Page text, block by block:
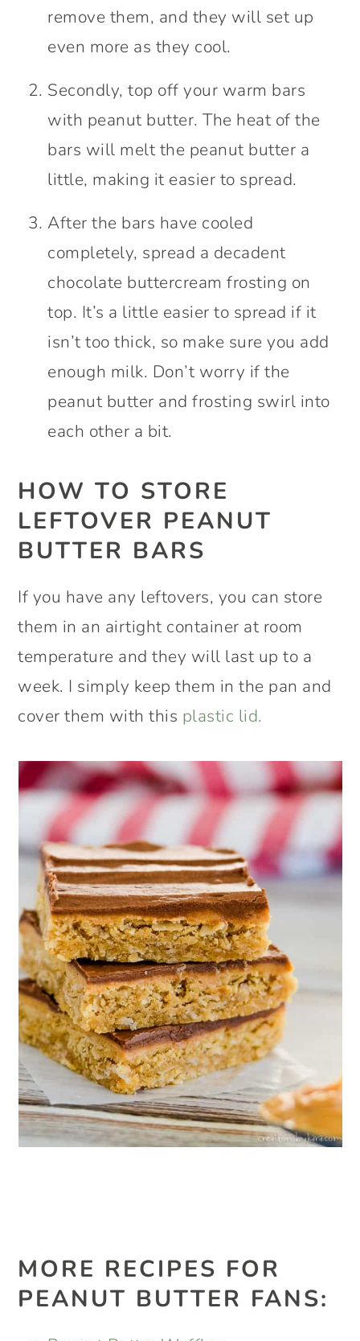
remove them, and they will set up
even more as they cool.
Secondly, top off your warm bars
with peanut butter. The heat of the
bars will melt the peanut butter a
little, making it easier to spread.
After the bars have cooled
completely, spread a decadent
chocolate buttercream frosting on
top. It’s a little easier to spread if it
isn’t too thick, so make sure you add
enough milk. Don’t worry if the
peanut butter and frosting swirl into
each other a bit.
HOW TO STORE
LEFTOVER PEANUT
BUTTER BARS
If you have any leftovers, you can store
them in an airtight container at room
temperature and they will last up to a
week. I simply keep them in the pan and
cover them with this plastic lid.
MORE RECIPES FOR
PEANUT BUTTER FANS: